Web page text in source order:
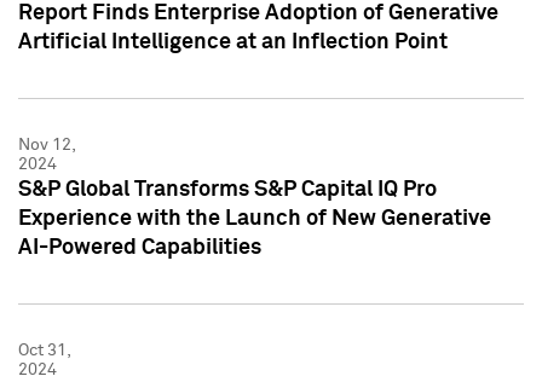
Report Finds Enterprise Adoption of Generative
Artificial Intelligence at an Inflection Point
Nov 12,
2024
S&P Global Transforms S&P Capital IQ Pro
Experience with the Launch of New Generative
AI-Powered Capabilities
Oct 31,
2024